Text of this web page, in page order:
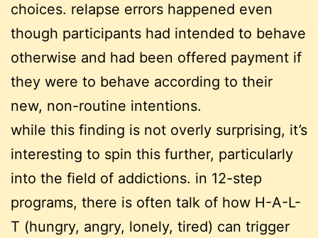
choices. relapse errors happened even
though participants had intended to behave
otherwise and had been offered payment if
they were to behave according to their
new, non-routine intentions.
while this finding is not overly surprising, it’s
interesting to spin this further, particularly
into the field of addictions. in 12-step
programs, there is often talk of how H-A-L-
T (hungry, angry, lonely, tired) can trigger